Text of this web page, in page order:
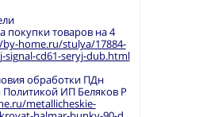
покупки товаров на 4
home.ru/stulya/17884-
cd61-seryj-dub.html
обработки ПДн
Политикой ИП Беляков Р
metallicheskie-